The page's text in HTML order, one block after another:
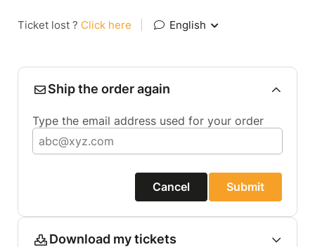
Ticket lost ? Click here English
Ship the order again
Type the email address used for your order
Cancel Submit
Download my tickets